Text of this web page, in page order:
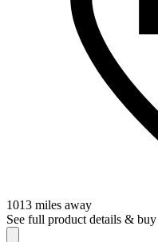
1013 miles away
See full product details &